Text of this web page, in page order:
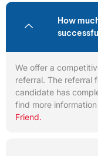
How
We offer a
referral. The referral
candidate has
find more
Friend.